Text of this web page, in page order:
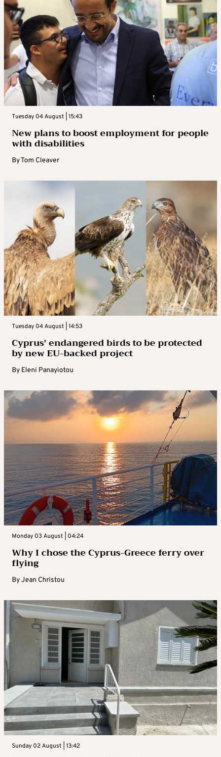
Tuesday 04 August | 15:43
New plans to boost employment for people
with disabilities
ByTom Cleaver
Tuesday 04 August | 14:53
Cyprus’ endangered birds to be protected
by new EU-backed project
By Eleni Panayiotou
Monday 03 August | 04:24
Why I chose the Cyprus-Greece ferry over
flying
ByJean Christou
Sunday 02 August | 13:42